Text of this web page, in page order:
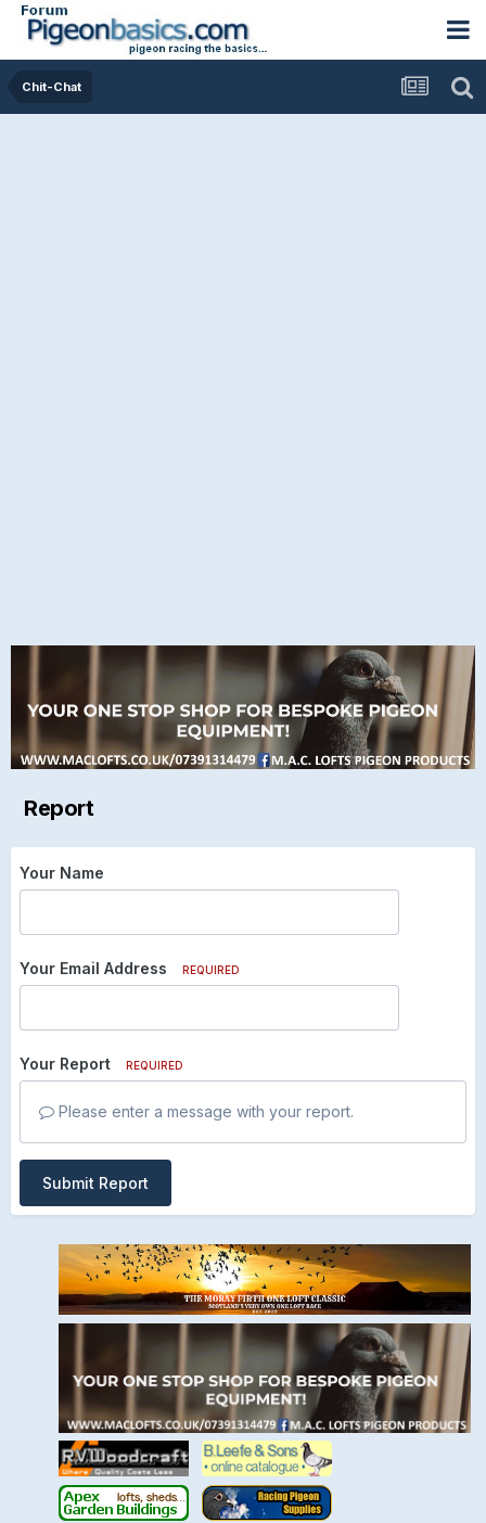
Chit-Chat
Report
Your Name
Your Email Address REQUIRED
Your Report REQUIRED
Please enter a message with your report.
Submit Report